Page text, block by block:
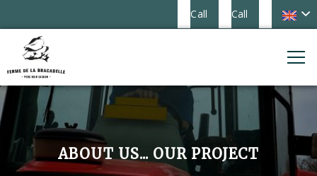
Call
Call
ABOUT US... OUR PROJECT